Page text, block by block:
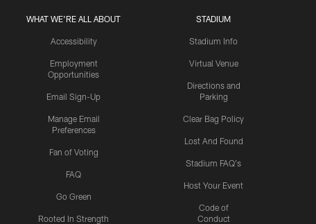
WHAT WE'RE ALL ABOUT
Accessibility
Employment
Opportunities
Email Sign-Up
Manage Email
Preferences
Fan of Voting
FAQ
Go Green
Rooted In Strength
STADIUM
Stadium Info
Virtual Venue
Directions and
Parking
Clear Bag Policy
Lost And Found
Stadium FAQ's
Host Your Event
Code of
Conduct